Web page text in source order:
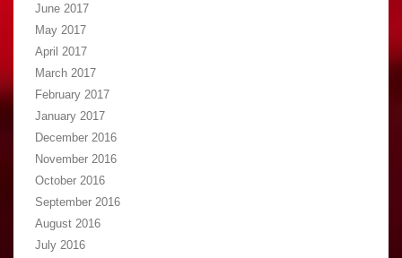
June 2017
May 2017
April 2017
March 2017
February 2017
January 2017
December 2016
November 2016
October 2016
September 2016
August 2016
July 2016